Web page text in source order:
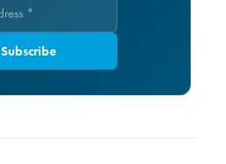
Subscribe